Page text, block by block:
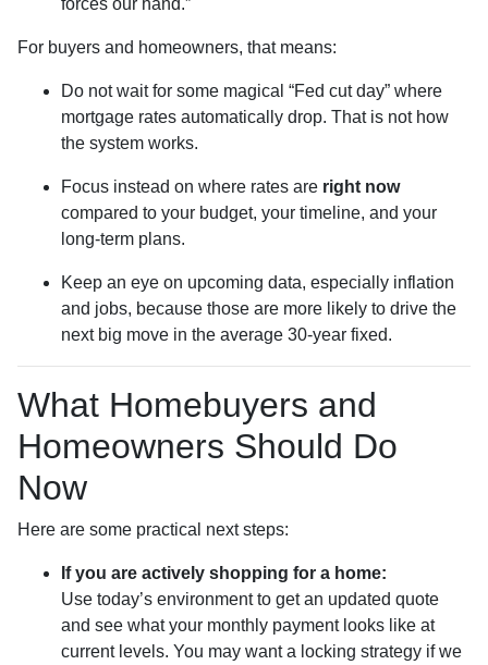
forces our hand.”
For buyers and homeowners, that means:
Do not wait for some magical “Fed cut day” where
mortgage rates automatically drop. That is not how
the system works.
Focus instead on where rates are right now
compared to your budget, your timeline, and your
long-term plans.
Keep an eye on upcoming data, especially inflation
and jobs, because those are more likely to drive the
next big move in the average 30-year fixed.
What Homebuyers and
Homeowners Should Do
Now
Here are some practical next steps:
If you are actively shopping for a home:
Use today’s environment to get an updated quote
and see what your monthly payment looks like at
current levels. You may want a locking strategy if we